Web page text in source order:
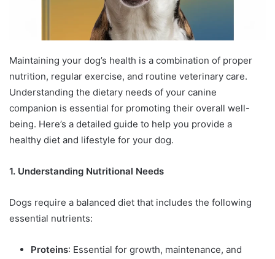
Maintaining your dog’s health is a combination of proper
nutrition, regular exercise, and routine veterinary care.
Understanding the dietary needs of your canine
companion is essential for promoting their overall well-
being. Here’s a detailed guide to help you provide a
healthy diet and lifestyle for your dog.
1. Understanding Nutritional Needs
Dogs require a balanced diet that includes the following
essential nutrients:
Proteins: Essential for growth, maintenance, and